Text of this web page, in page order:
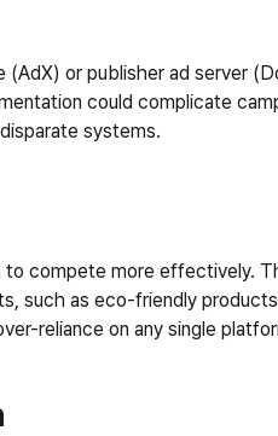
or publisher ad server
could complicate
systems.
to compete more effectively.
such as eco-friendly
reliance on any single